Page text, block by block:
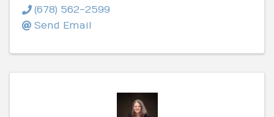
(678) 562-2599
Send Email